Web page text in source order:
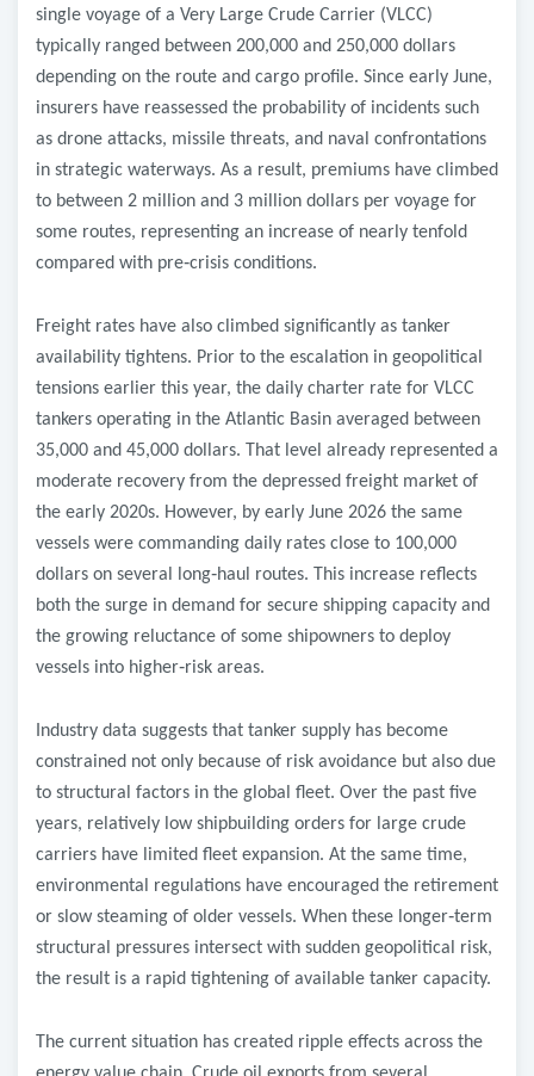
single voyage of a Very Large Crude Carrier (VLCC)
typically ranged between 200,000 and 250,000 dollars
depending on the route and cargo profile. Since early June,
insurers have reassessed the probability of incidents such
as drone attacks, missile threats, and naval confrontations
in strategic waterways. As a result, premiums have climbed
to between 2 million and 3 million dollars per voyage for
some routes, representing an increase of nearly tenfold
compared with pre‑crisis conditions.
Freight rates have also climbed significantly as tanker
availability tightens. Prior to the escalation in geopolitical
tensions earlier this year, the daily charter rate for VLCC
tankers operating in the Atlantic Basin averaged between
35,000 and 45,000 dollars. That level already represented a
moderate recovery from the depressed freight market of
the early 2020s. However, by early June 2026 the same
vessels were commanding daily rates close to 100,000
dollars on several long‑haul routes. This increase reflects
both the surge in demand for secure shipping capacity and
the growing reluctance of some shipowners to deploy
vessels into higher‑risk areas.
Industry data suggests that tanker supply has become
constrained not only because of risk avoidance but also due
to structural factors in the global fleet. Over the past five
years, relatively low shipbuilding orders for large crude
carriers have limited fleet expansion. At the same time,
environmental regulations have encouraged the retirement
or slow steaming of older vessels. When these longer‑term
structural pressures intersect with sudden geopolitical risk,
the result is a rapid tightening of available tanker capacity.
The current situation has created ripple effects across the